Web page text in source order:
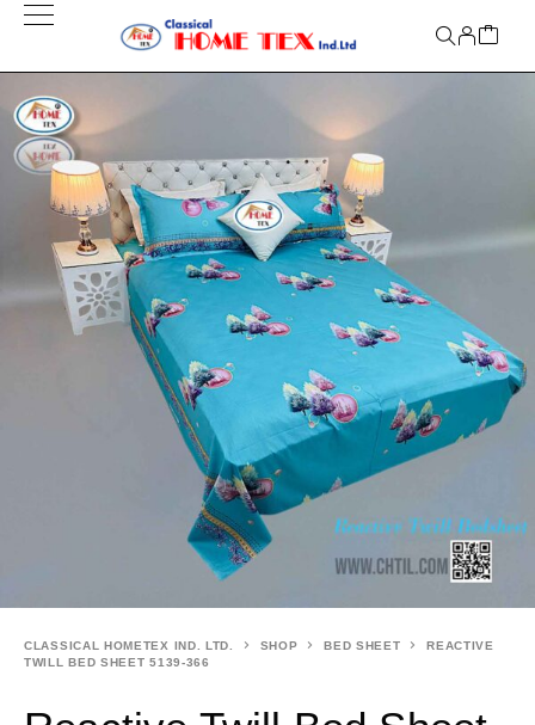
CLASSICAL HOMETEX IND. LTD. SHOP BED SHEET
REACTIVE
TWILL BED SHEET 5139-366